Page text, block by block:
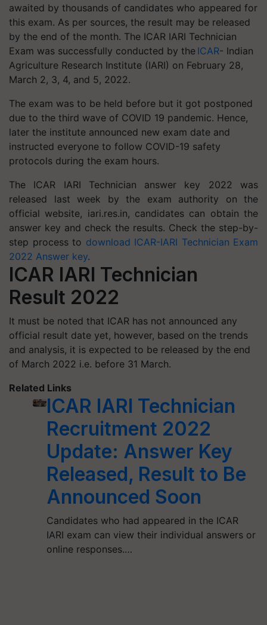
awaited by thousands of candidates who appeared for
this exam. As per sources, the result may be released
by the end of the month. The ICAR IARI Technician
Exam was successfully conducted by the ICAR- Indian
Agriculture Research Institute (IARI) on February 28,
March 2, 3, 4, and 5, 2022.
The exam was to be held before but it got postponed
due to the third wave of COVID 19 pandemic. Hence,
later the institute announced new exam date and
instructed everyone to follow COVID-19 safety
protocols during the exam hours.
The ICAR IARI Technician answer key 2022 was
released last week by the exam authority on the
official website, iari.res.in, candidates can obtain the
answer key and check the results. Check the step-by-
step process to download ICAR-IARI Technician Exam
2022 Answer key.
ICAR IARI Technician
Result 2022
It must be noted that ICAR has not announced any
official result date yet, however, based on the trends
and analysis, it is expected to be released by the end
of March 2022 i.e. before 31 March.
Related Links
ICAR IARI Technician
Recruitment 2022
Update: Answer Key
Released, Result to Be
Announced Soon
Candidates who had appeared in the ICAR
IARI exam can view their individual answers or
online responses.…